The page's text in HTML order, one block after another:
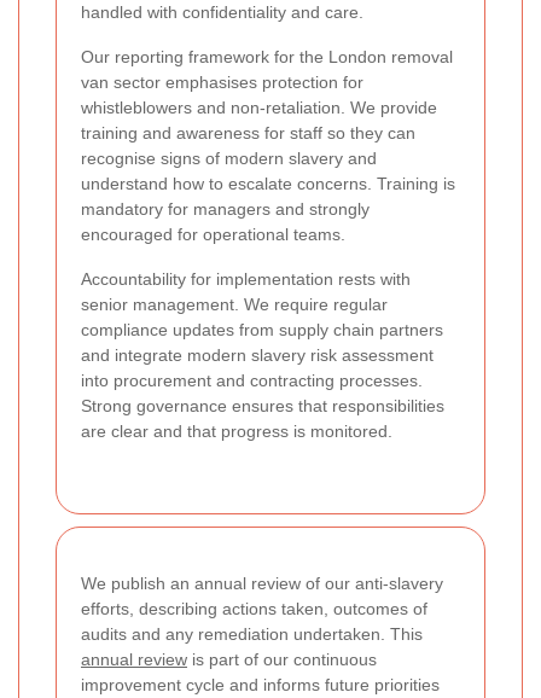
handled with confidentiality and care.
Our reporting framework for the London removal
van sector emphasises protection for
whistleblowers and non-retaliation. We provide
training and awareness for staff so they can
recognise signs of modern slavery and
understand how to escalate concerns. Training is
mandatory for managers and strongly
encouraged for operational teams.
Accountability for implementation rests with
senior management. We require regular
compliance updates from supply chain partners
and integrate modern slavery risk assessment
into procurement and contracting processes.
Strong governance ensures that responsibilities
are clear and that progress is monitored.
We publish an annual review of our anti-slavery
efforts, describing actions taken, outcomes of
audits and any remediation undertaken. This
annual review is part of our continuous
improvement cycle and informs future priorities